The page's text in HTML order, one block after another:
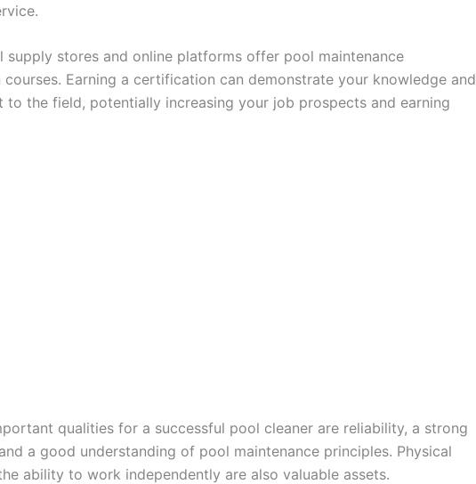
supply stores and online platforms offer pool maintenance
Earning a certification can demonstrate your knowledge and
to the field, potentially increasing your job prospects and earning
qualities for a successful pool cleaner are reliability, a strong
a good understanding of pool maintenance principles. Physical
ability to work independently are also valuable assets.